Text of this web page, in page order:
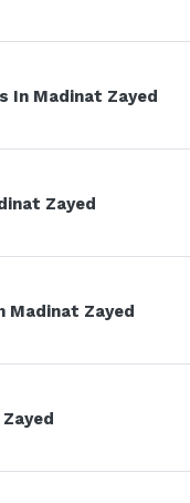
In Madinat Zayed
Zayed
Madinat Zayed